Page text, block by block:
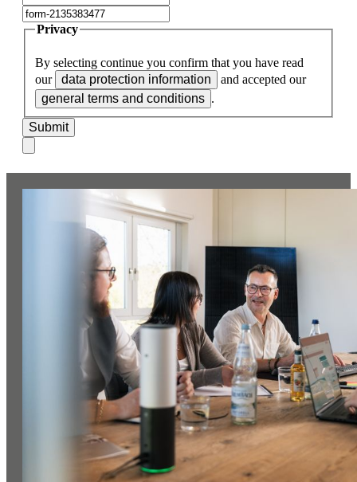
Privacy
By selecting continue you confirm that you have read
our
data protection information
and accepted our
general terms and conditions .
Submit